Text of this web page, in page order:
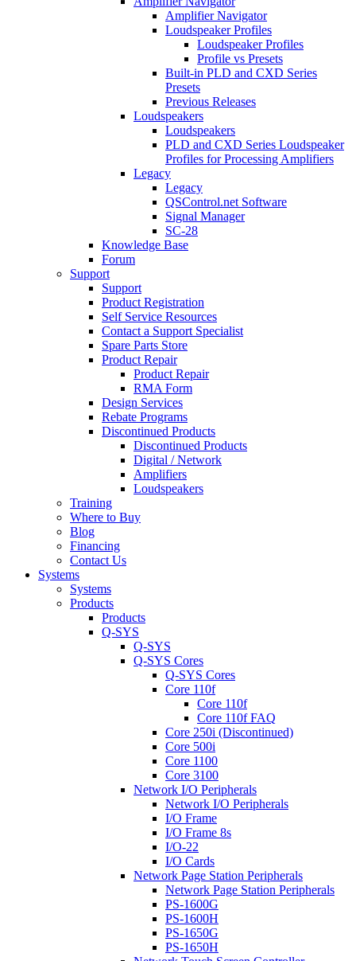
Amplifier Navigator
Loudspeaker Profiles
Loudspeaker Profiles
Profile vs Presets
Built-in PLD and CXD Series
Presets
Previous Releases
Loudspeakers
Loudspeakers
PLD and CXD Series Loudspeaker
Profiles for Processing Amplifiers
Legacy
Legacy
QSControl.net Software
Signal Manager
SC-28
Knowledge Base
Forum
Support
Support
Product Registration
Self Service Resources
Contact a Support Specialist
Spare Parts Store
Product Repair
Product Repair
RMA Form
Design Services
Rebate Programs
Discontinued Products
Discontinued Products
Digital / Network
Amplifiers
Loudspeakers
Training
Where to Buy
Blog
Financing
Contact Us
Systems
Systems
Products
Products
Q-SYS
Q-SYS
Q-SYS Cores
Q-SYS Cores
Core 110f
Core 110f
Core 110f FAQ
Core 250i (Discontinued)
Core 500i
Core 1100
Core 3100
Network I/O Peripherals
Network I/O Peripherals
I/O Frame
I/O Frame 8s
I/O-22
I/O Cards
Network Page Station Peripherals
Network Page Station Peripherals
PS-1600G
PS-1600H
PS-1650G
PS-1650H